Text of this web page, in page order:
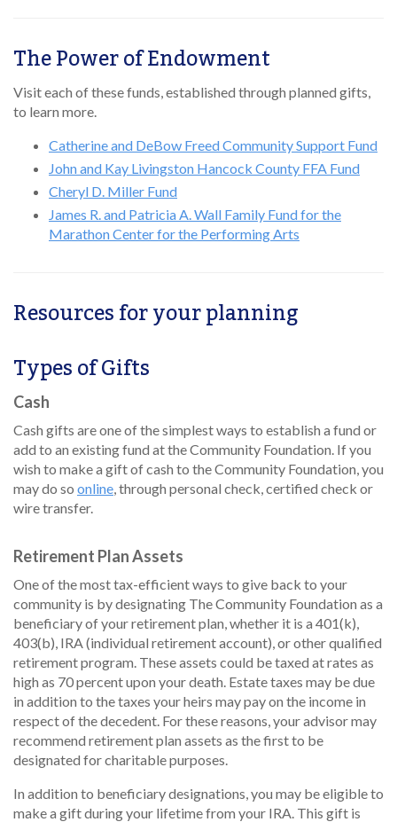
The Power of Endowment
Visit each of these funds, established through planned gifts,
to learn more.
Catherine and DeBow Freed Community Support Fund
John and Kay Livingston Hancock County FFA Fund
Cheryl D. Miller Fund
James R. and Patricia A. Wall Family Fund for the
Marathon Center for the Performing Arts
Resources for your planning
Types of Gifts
Cash
Cash gifts are one of the simplest ways to establish a fund or
add to an existing fund at the Community Foundation. If you
wish to make a gift of cash to the Community Foundation, you
may do so online , through personal check, certified check or
wire transfer.
Retirement Plan Assets
One of the most tax-efficient ways to give back to your
community is by designating The Community Foundation as a
beneficiary of your retirement plan, whether it is a 401(k),
403(b), IRA (individual retirement account), or other qualified
retirement program. These assets could be taxed at rates as
high as 70 percent upon your death. Estate taxes may be due
in addition to the taxes your heirs may pay on the income in
respect of the decedent. For these reasons, your advisor may
recommend retirement plan assets as the first to be
designated for charitable purposes.
In addition to beneficiary designations, you may be eligible to
make a gift during your lifetime from your IRA. This gift is